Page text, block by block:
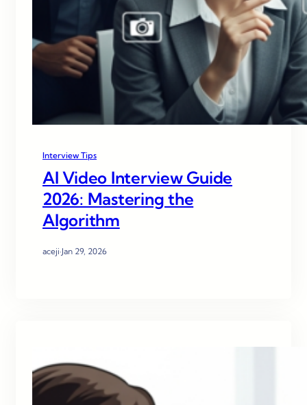
Interview Tips
AI Video Interview Guide
2026: Mastering the
Algorithm
aceji·Jan 29, 2026